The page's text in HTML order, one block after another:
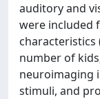
auditory and
were included
characteristics
number of
neuroimaging
stimuli, and